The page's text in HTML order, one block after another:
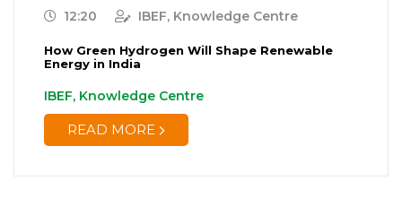
12:20 IBEF, Knowledge Centre
How Green Hydrogen Will Shape Renewable
Energy in India
IBEF, Knowledge Centre
READ MORE